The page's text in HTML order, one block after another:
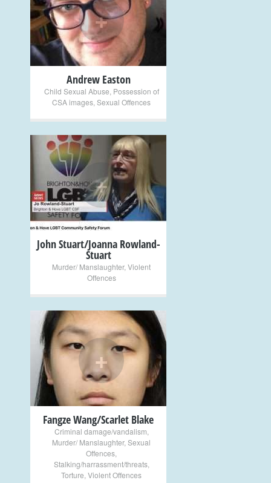
+
Andrew Easton
Child Sexual Abuse Possession of
CSA images Sexual Offences
+
John Stuart/Joanna Rowland-
Stuart
Murder/ Manslaughter, Violent
Offences
+
Fangze Wang/Scarlet Blake
Criminal damage/vandalism
Murder/ Manslaughter, Sexual
Offences
Stalking/harrassment/threats,
Torture Violent Offences